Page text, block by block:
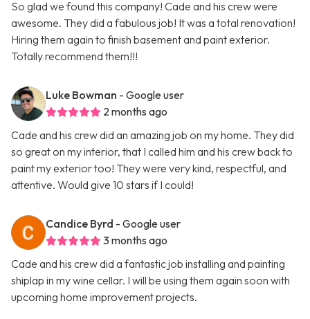
So glad we found this company! Cade and his crew were
awesome. They did a fabulous job! It was a total renovation!
Hiring them again to finish basement and paint exterior.
Totally recommend them!!!
Luke Bowman - Google user
2 months ago
Cade and his crew did an amazing job on my home. They did
so great on my interior, that I called him and his crew back to
paint my exterior too! They were very kind, respectful, and
attentive. Would give 10 stars if I could!
Candice Byrd - Google user
3 months ago
Cade and his crew did a fantastic job installing and painting
shiplap in my wine cellar. I will be using them again soon with
upcoming home improvement projects.